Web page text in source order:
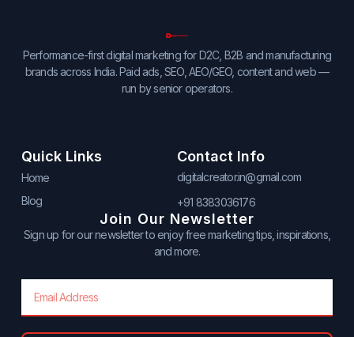
Performance-first digital marketing for D2C, B2B and manufacturing
brands across India. Paid ads, SEO, AEO/GEO, content and web —
run by senior operators.
Quick Links
Home
Blog
Contact Info
digitalcreator.in@gmail.com
+91 8383036176
Join Our Newsletter
Sign up for our newsletter to enjoy free marketing tips, inspirations,
and more.